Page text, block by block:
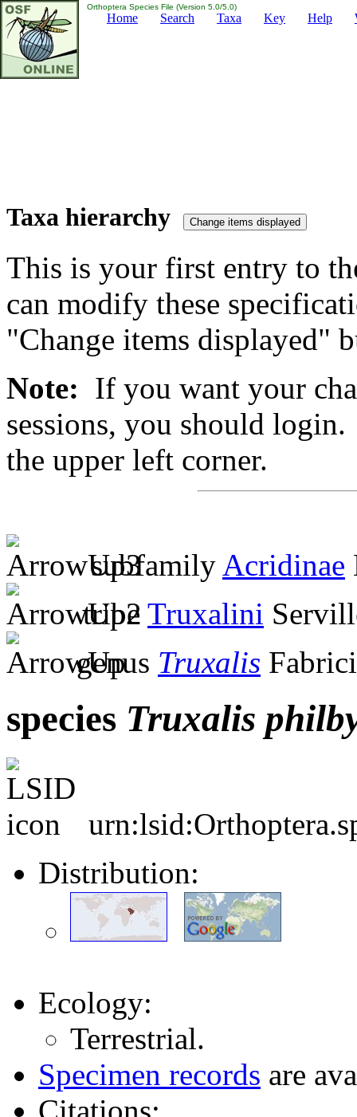
Orthoptera Species File (Version 5.0/5.0)
Home Search Taxa Key Help
Taxa hierarchy
This is your first entry to
can modify these
"Change items displayed"
Note: If you want your
sessions, you should
the upper left corner.
subfamily Acridinae
tribe Truxalini
genus Truxalis
species Truxalis
Distribution:
Ecology:
Terrestrial.
Specimen records are
Citations: